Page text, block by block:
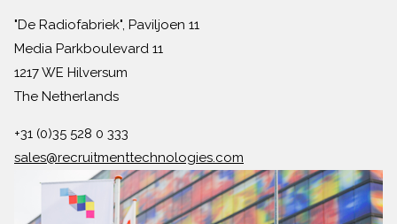
"De Radiofabriek", Paviljoen 11
Media Parkboulevard 11
1217 WE Hilversum
The Netherlands
+31 (0)35 528 0 333
sales@recruitmenttechnologies.com